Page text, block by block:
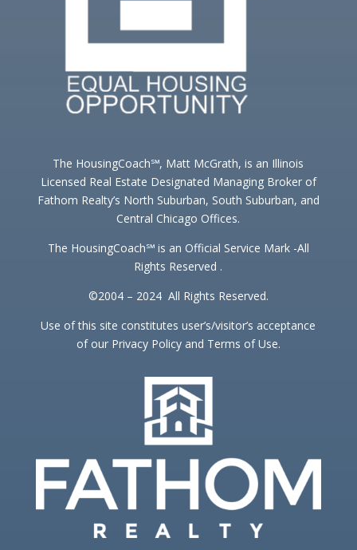
The HousingCoach℠, Matt McGrath, is an Illinois
Licensed Real Estate Designated Managing Broker of
Fathom Realty’s North Suburban, South Suburban, and
Central Chicago Offices.
The HousingCoach℠ is an Official Service Mark -All
Rights Reserved .
©2004 – 2024 All Rights Reserved.
Use of this site constitutes user’s/visitor’s acceptance
of our Privacy Policy and Terms of Use.